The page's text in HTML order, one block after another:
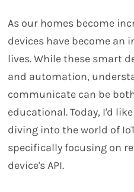
As our homes become
devices have become an
lives. While these smart
and automation,
communicate can be
educational. Today, I'd
diving into the world of
specifically focusing on
device's API.